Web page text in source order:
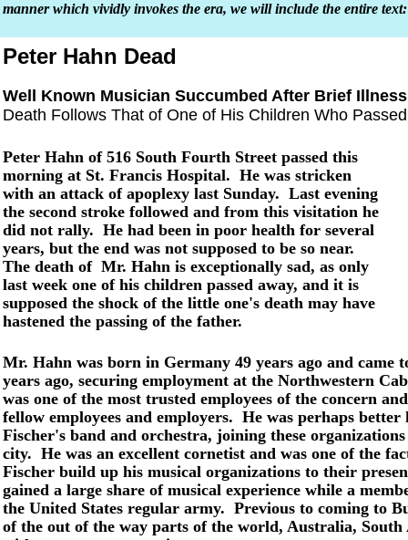
manner which vividly invokes the era, we will include the entire text:
Peter Hahn Dead
Well Known Musician Succumbed After Brief Illness
Death Follows That of One of His Children Who
Peter Hahn of 516 South Fourth Street passed this
morning at St. Francis Hospital. He was stricken
with an attack of apoplexy last Sunday. Last evening
the second stroke followed and from this visitation he
did not rally. He had been in poor health for several
years, but the end was not supposed to be so near.
The death of Mr. Hahn is exceptionally sad, as only
last week one of his children passed away, and it is
supposed the shock of the little one's death may have
hastened the passing of the father.
Mr. Hahn was born in Germany 49 years ago and came
years ago, securing employment at the Northwestern
was one of the most trusted employees of the concern
fellow employees and employers. He was perhaps better
Fischer's band and orchestra, joining these
city. He was an excellent cornetist and was one of the
Fischer build up his musical organizations to their
gained a large share of musical experience while a
the United States regular army. Previous to coming to
of the out of the way parts of the world, Australia,